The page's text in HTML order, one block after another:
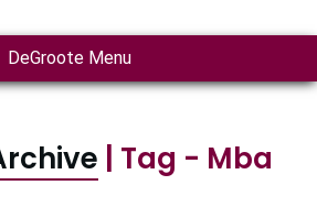
DeGroote Menu
| Tag - Mba